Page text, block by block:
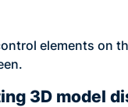
elements on
3D model